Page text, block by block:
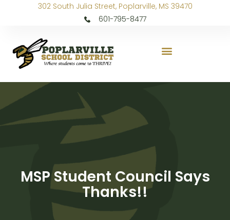
302 South Julia Street, Poplarville, MS 39470
601-795-8477
MSP Student Council Says
Thanks!!